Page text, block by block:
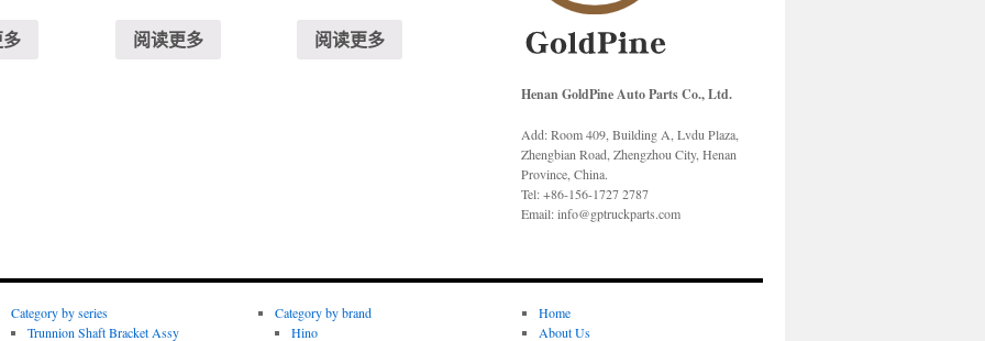
阅读更多 阅读更多
Henan GoldPine Auto Parts Co., Ltd.
Add: Room 409, Building A, Lvdu Plaza,
Zhengbian Road, Zhengzhou City, Henan
Province, China.
Tel: +86-156-1727 2787
Email: info@gptruckparts.com
Category by series
Trunnion Shaft Bracket Assy
Category by brand
Hino
Home
About Us